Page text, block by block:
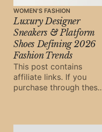
WOMEN'S FASHION
Luxury Designer
Sneakers & Platform
Shoes Defining 2026
Fashion Trends
This post contains
affiliate links. If you
purchase through these